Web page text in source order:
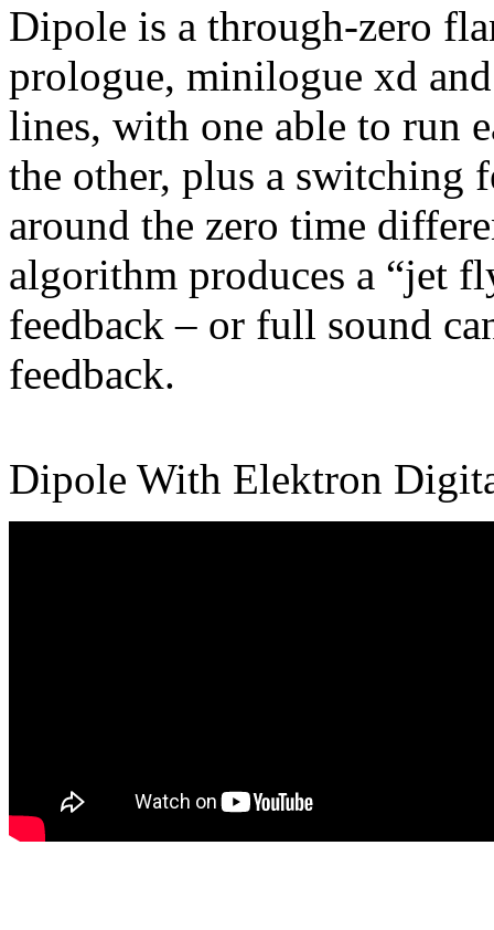
Dipole is a through-zero
prologue, minilogue xd
lines, with one able to run
the other, plus a switching
around the zero time
algorithm produces a “jet
feedback – or full sound
feedback.
Dipole With Elektron